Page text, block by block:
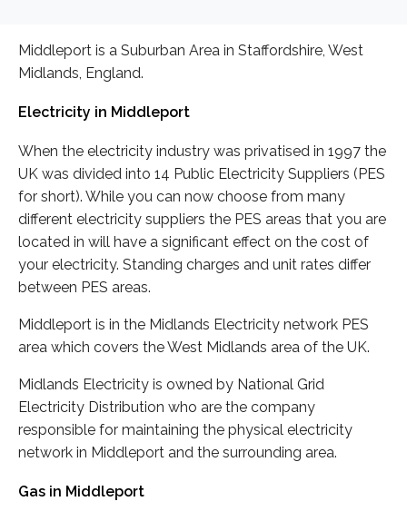
Middleport is a Suburban Area in Staffordshire, West
Midlands, England.
Electricity in Middleport
When the electricity industry was privatised in 1997 the
UK was divided into 14 Public Electricity Suppliers (PES
for short). While you can now choose from many
different electricity suppliers the PES areas that you are
located in will have a significant effect on the cost of
your electricity. Standing charges and unit rates differ
between PES areas.
Middleport is in the Midlands Electricity network PES
area which covers the West Midlands area of the UK.
Midlands Electricity is owned by National Grid
Electricity Distribution who are the company
responsible for maintaining the physical electricity
network in Middleport and the surrounding area.
Gas in Middleport